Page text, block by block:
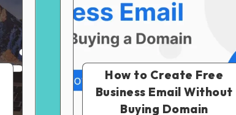
How to Create Free
Business Email Without
Buying Domain